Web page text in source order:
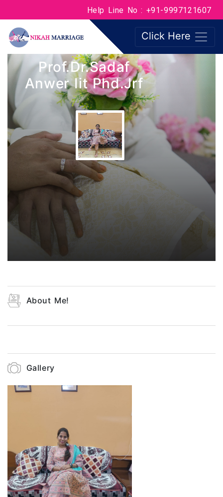
Help Line No : +91-9997121607
Click Here
Prof.Dr.Sadaf
Anwer Iit Phd.jrf
About Me!
Gallery